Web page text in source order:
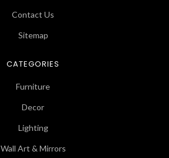
Contact Us
Sitemap
CATEGORIES
Furniture
Decor
Lighting
Wall Art & Mirrors